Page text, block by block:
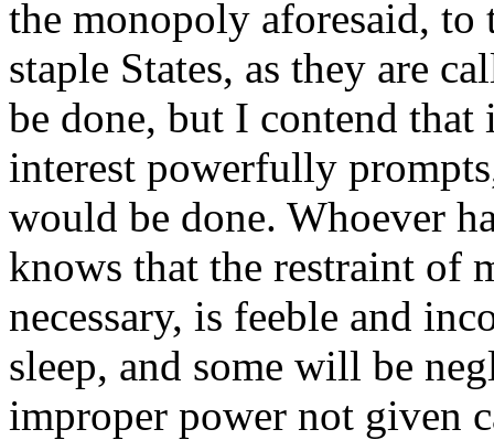
the monopoly aforesaid, to
staple States, as they are
be done, but I contend
interest powerfully
would be done. Whoever
knows that the restraint of
necessary, is feeble and
sleep, and some will be
improper power not given